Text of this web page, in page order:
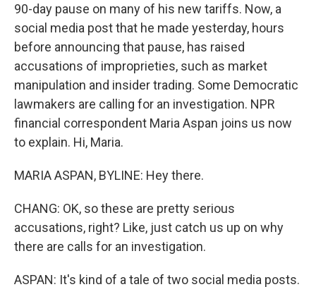
90-day pause on many of his new tariffs. Now, a
social media post that he made yesterday, hours
before announcing that pause, has raised
accusations of improprieties, such as market
manipulation and insider trading. Some Democratic
lawmakers are calling for an investigation. NPR
financial correspondent Maria Aspan joins us now
to explain. Hi, Maria.
MARIA ASPAN, BYLINE: Hey there.
CHANG: OK, so these are pretty serious
accusations, right? Like, just catch us up on why
there are calls for an investigation.
ASPAN: It's kind of a tale of two social media posts.